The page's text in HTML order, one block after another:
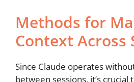
Methods for
Context Across
Since Claude operates
between sessions, it’s crucial